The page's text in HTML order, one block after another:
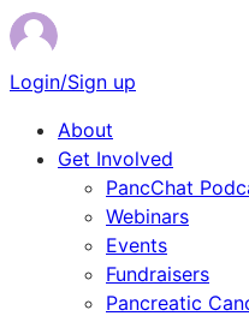
Login/Sign up
About
Get Involved
PancChat
Webinars
Events
Fundraisers
Pancreatic